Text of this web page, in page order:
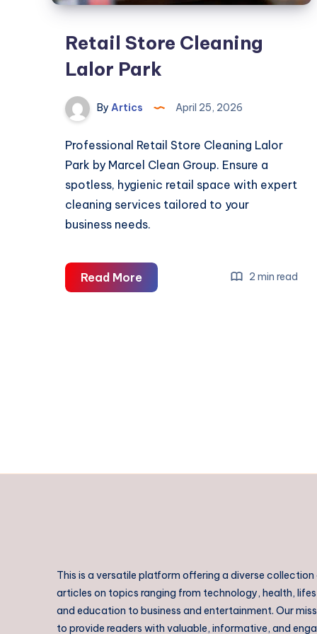
Retail Store Cleaning
Lalor Park
By Artics April 25, 2026
Professional Retail Store Cleaning Lalor
Park by Marcel Clean Group. Ensure a
spotless, hygienic retail space with expert
cleaning services tailored to your
business needs.
Read MoreRetail
Store
2 min read
This is a versatile platform offering a diverse
articles on topics ranging from technology, health,
and education to business and entertainment. Our
to provide readers with valuable, informative, and